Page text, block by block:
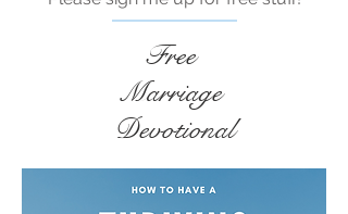
Free
Marriage
Devotional